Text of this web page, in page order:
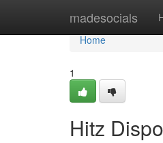
madesocials
Home
Home
1
Hitz